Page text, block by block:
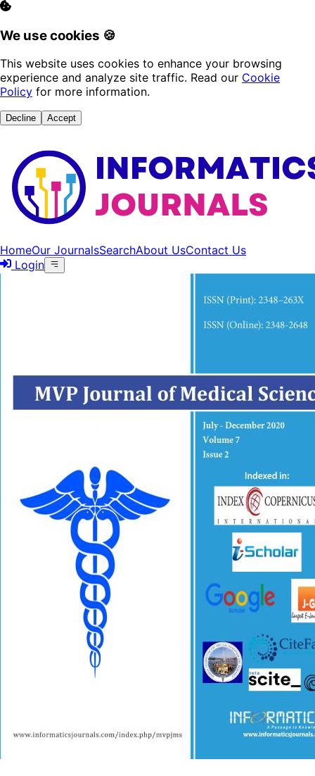
We use cookies 🍪
This website uses cookies to enhance your browsing
experience and analyze site traffic. Read our Cookie
Policy for more information.
Decline Accept
HomeOur JournalsSearchAbout UsContact Us
Login